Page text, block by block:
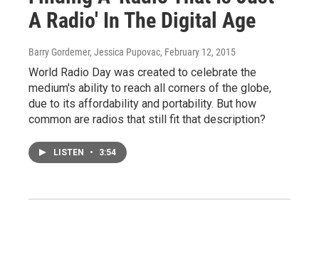
A Radio' In The Digital Age
Barry Gordemer, Jessica Pupovac, February 12, 2015
World Radio Day was created to celebrate the
medium's ability to reach all corners of the globe,
due to its affordability and portability. But how
common are radios that still fit that description?
LISTEN • 3:54